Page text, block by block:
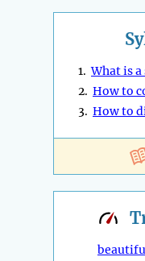
1.What is
2. How to
3. How to